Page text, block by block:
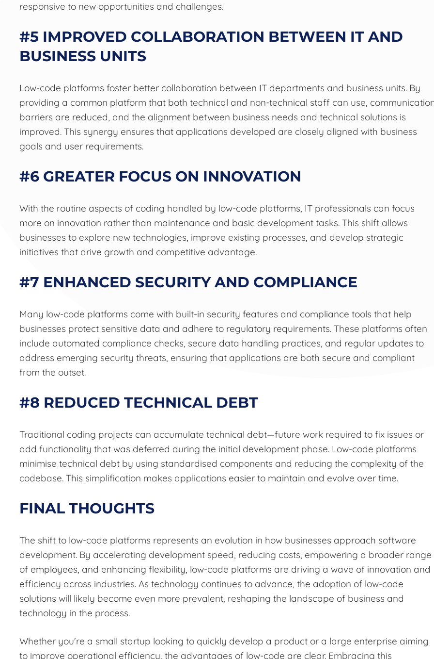
responsive to new opportunities and challenges.
#5 IMPROVED COLLABORATION BETWEEN IT AND
BUSINESS UNITS
Low-code platforms foster better collaboration between IT departments and business units. By
providing a common platform that both technical and non-technical staff can use,
barriers are reduced, and the alignment between business needs and technical solutions is
improved. This synergy ensures that applications developed are closely aligned with business
goals and user requirements.
#6 GREATER FOCUS ON INNOVATION
With the routine aspects of coding handled by low-code platforms, IT professionals can focus
more on innovation rather than maintenance and basic development tasks. This shift allows
businesses to explore new technologies, improve existing processes, and develop strategic
initiatives that drive growth and competitive advantage.
#7 ENHANCED SECURITY AND COMPLIANCE
Many low-code platforms come with built-in security features and compliance tools that help
businesses protect sensitive data and adhere to regulatory requirements. These platforms often
include automated compliance checks, secure data handling practices, and regular updates to
address emerging security threats, ensuring that applications are both secure and compliant
from the outset.
#8 REDUCED TECHNICAL DEBT
Traditional coding projects can accumulate technical debt—future work required to fix issues or
add functionality that was deferred during the initial development phase. Low-code platforms
minimise technical debt by using standardised components and reducing the complexity of the
codebase. This simplification makes applications easier to maintain and evolve over time.
FINAL THOUGHTS
The shift to low-code platforms represents an evolution in how businesses approach software
development. By accelerating development speed, reducing costs, empowering a broader range
of employees, and enhancing flexibility, low-code platforms are driving a wave of innovation and
efficiency across industries. As technology continues to advance, the adoption of low-code
solutions will likely become even more prevalent, reshaping the landscape of business and
technology in the process.
Whether you're a small startup looking to quickly develop a product or a large enterprise aiming
to improve operational efficiency, the advantages of low-code are clear. Embracing this